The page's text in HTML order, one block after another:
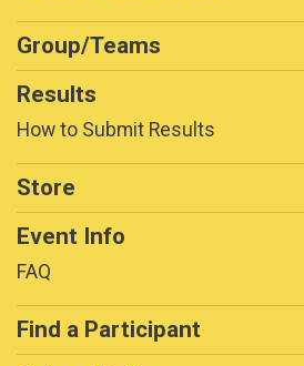
Group/Teams
Results
How to Submit Results
Store
Event Info
FAQ
Find a Participant